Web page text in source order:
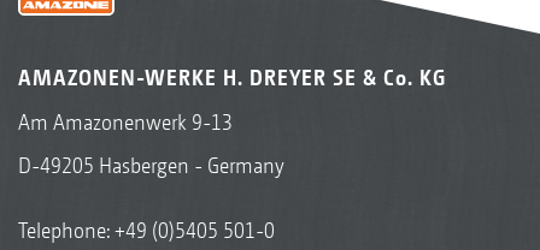
AMAZONEN-WERKE H. DREYER SE & Co. KG
Am Amazonenwerk 9-13
D-49205 Hasbergen - Germany
Telephone:+49 (0)5405 501-0